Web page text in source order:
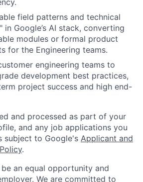
field patterns and technical
Google’s AI stack, converting
modules or formal product
for the Engineering teams.
engineering teams to
development best practices,
project success and high end-
and processed as part of your
and any job applications you
subject to Google's Applicant and
.
an equal opportunity and
We are committed to